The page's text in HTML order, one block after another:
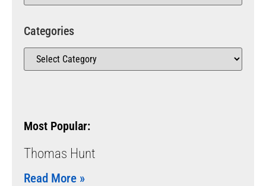
Categories
Most Popular:
Thomas Hunt
Read More »